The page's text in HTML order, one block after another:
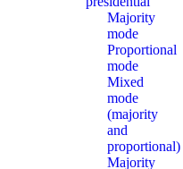
Majority
mode
Proportional
mode
Mixed
mode
(majority
and
proportional)
Majority